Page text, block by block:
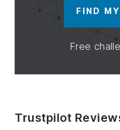
FIND
Free
Trustpilot